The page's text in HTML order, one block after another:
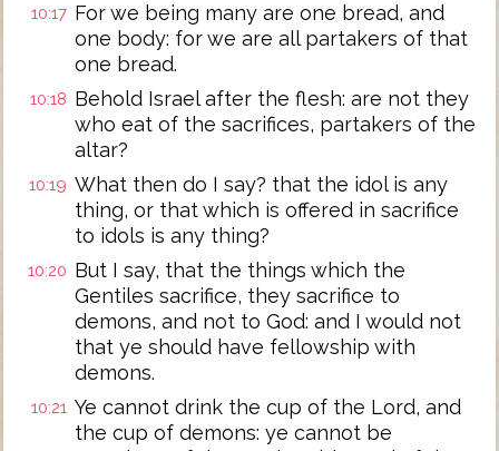
10:17 For we being many are one bread, and
one body: for we are all partakers of that
one bread.
10:18 Behold Israel after the flesh: are not they
who eat of the sacrifices, partakers of the
altar?
10:19 What then do I say? that the idol is any
thing, or that which is offered in sacrifice
to idols is any thing?
10:20 But I say, that the things which the
Gentiles sacrifice, they sacrifice to
demons, and not to God: and I would not
that ye should have fellowship with
demons.
10:21 Ye cannot drink the cup of the Lord, and
the cup of demons: ye cannot be